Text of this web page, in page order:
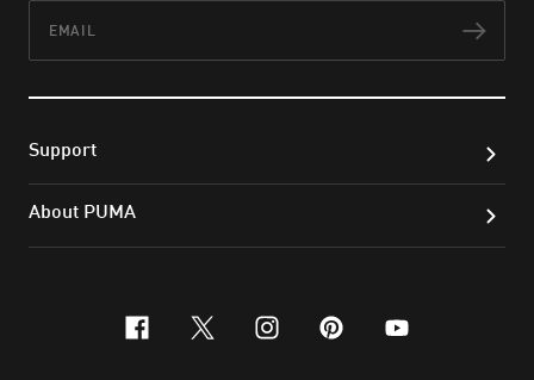
Support
About PUMA
facebook
x-twitter
instagram
pinterest
youtube